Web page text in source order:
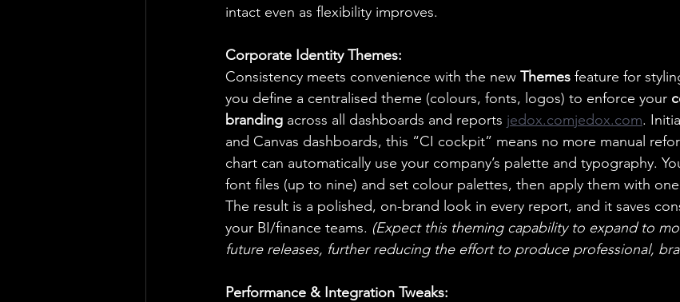
intact even as flexibility improves.
Corporate Identity Themes:
Consistency meets convenience with the new Themes feature for
you define a centralised theme (colours, fonts, logos) to enforce your
branding across all dashboards and reports jedox.comjedox.com.
and Canvas dashboards, this “CI cockpit” means no more manual
chart can automatically use your company’s palette and typography.
font files (up to nine) and set colour palettes, then apply them with
The result is a polished, on-brand look in every report, and it saves
your BI/finance teams. (Expect this theming capability to expand to
future releases, further reducing the effort to produce professional,
Performance & Integration Tweaks: